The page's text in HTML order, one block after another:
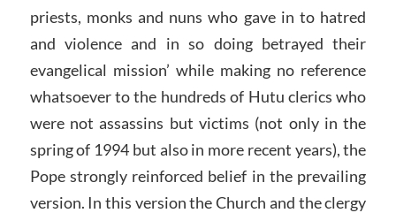
priests, monks and nuns who gave in to hatred
and violence and in so doing betrayed their
evangelical mission’ while making no reference
whatsoever to the hundreds of Hutu clerics who
were not assassins but victims (not only in the
spring of 1994 but also in more recent years), the
Pope strongly reinforced belief in the prevailing
version. In this version the Church and the clergy